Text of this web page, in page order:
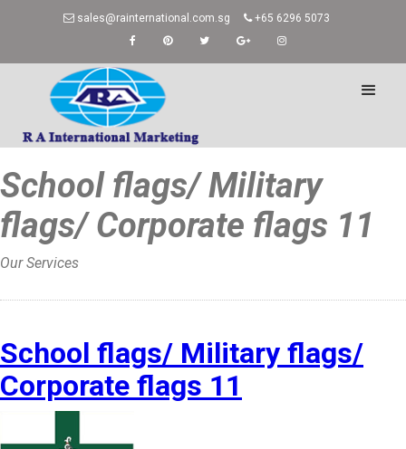
sales@rainternational.com.sg +65 6296 5073
School flags/ Military
flags/ Corporate flags 11
Our Services
School flags/ Military flags/
Corporate flags 11